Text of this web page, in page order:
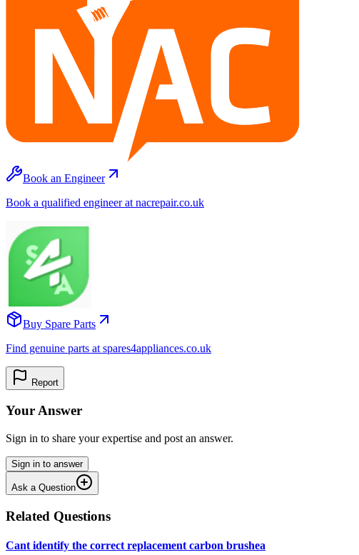
Book an Engineer
Book a qualified engineer at nacrepair.co.uk
Buy Spare Parts
Find genuine parts at spares4appliances.co.uk
Report
Your Answer
Sign in to share your expertise and post an answer.
Sign in to answer
Ask a Question
Related Questions
Cant identify the correct replacement carbon brushea